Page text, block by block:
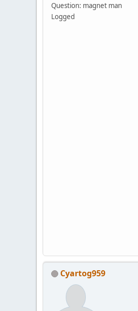
Question: magnet man
Logged
Cyartog959